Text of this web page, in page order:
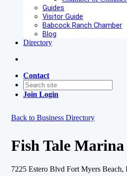
Guides
Visitor Guide
Babcock Ranch Chamber
Blog
Directory
Contact
Join Login
Back to Business Directory
Fish Tale Marina
7225 Estero Blvd Fort Myers Beach,